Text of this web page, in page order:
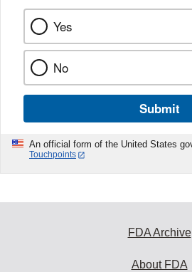
Yes
No
Submit
An official form of the United States
Touchpoints
FDA Archive
About FDA